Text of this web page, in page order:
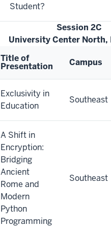
Student?
Session 2C
University Center North,
Title of
Presentation Campus
Exclusivity in
Education
Southeast
A Shift in
Encryption:
Bridging
Ancient
Rome and
Modern
Python
Programming
Southeast